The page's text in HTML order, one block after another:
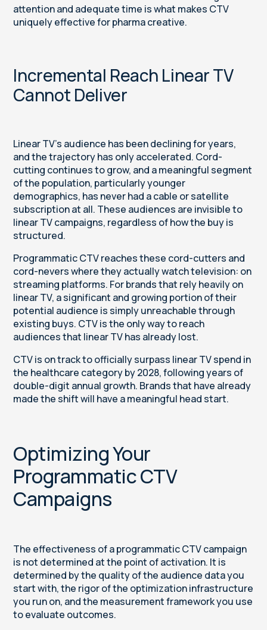
attention and adequate time is what makes CTV
uniquely effective for pharma creative.
Incremental Reach Linear TV
Cannot Deliver
Linear TV's audience has been declining for years,
and the trajectory has only accelerated. Cord-
cutting continues to grow, and a meaningful segment
of the population, particularly younger
demographics, has never had a cable or satellite
subscription at all. These audiences are invisible to
linear TV campaigns, regardless of how the buy is
structured.
Programmatic CTV reaches these cord-cutters and
cord-nevers where they actually watch television: on
streaming platforms. For brands that rely heavily on
linear TV, a significant and growing portion of their
potential audience is simply unreachable through
existing buys. CTV is the only way to reach
audiences that linear TV has already lost.
CTV is on track to officially surpass linear TV spend in
the healthcare category by 2028, following years of
double-digit annual growth. Brands that have already
made the shift will have a meaningful head start.
Optimizing Your
Programmatic CTV
Campaigns
The effectiveness of a programmatic CTV campaign
is not determined at the point of activation. It is
determined by the quality of the audience data you
start with, the rigor of the optimization infrastructure
you run on, and the measurement framework you use
to evaluate outcomes.